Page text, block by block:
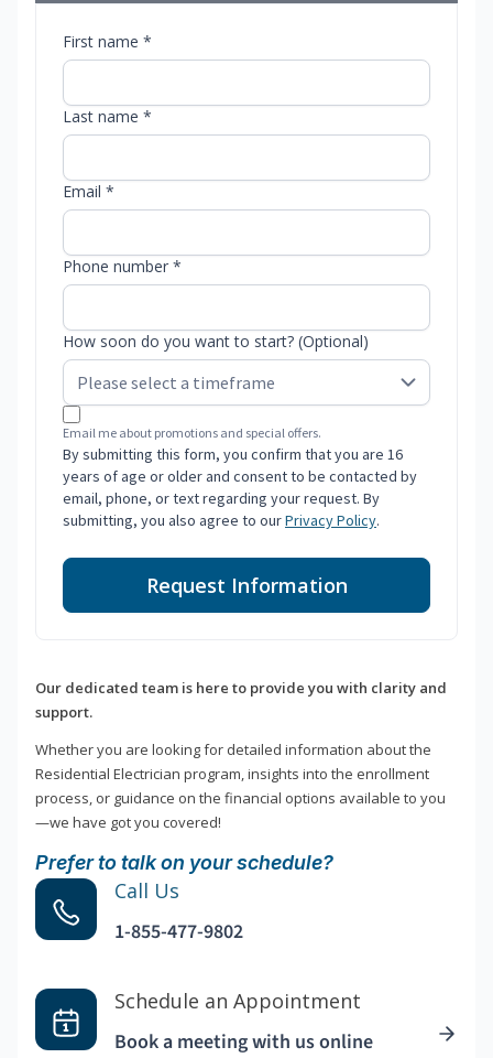
First name *
Last name *
Email *
Phone number *
How soon do you want to start? (Optional)
Email me about promotions and special offers.
By submitting this form, you confirm that you are 16
years of age or older and consent to be contacted by
email, phone, or text regarding your request. By
submitting, you also agree to ourPrivacy Policy.
Request Information
Our dedicated team is here to provide you with clarity and
support.
Whether you are looking for detailed information about the
Residential Electrician program, insights into the enrollment
process, or guidance on the financial options available to you
—we have got you covered!
Prefer to talk on your schedule?
Call Us
1-855-477-9802
Schedule an Appointment
Book a meeting with us online